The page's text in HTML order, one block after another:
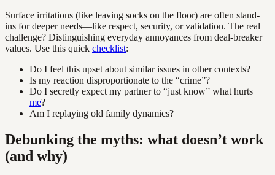
Surface irritations (like leaving socks on the floor) are often stand-
ins for deeper needs—like respect, security, or validation. The real
challenge? Distinguishing everyday annoyances from deal-breaker
values. Use this quick checklist:
Do I feel this upset about similar issues in other contexts?
Is my reaction disproportionate to the “crime”?
Do I secretly expect my partner to “just know” what hurts
me?
Am I replaying old family dynamics?
Debunking the myths: what doesn’t work
(and why)